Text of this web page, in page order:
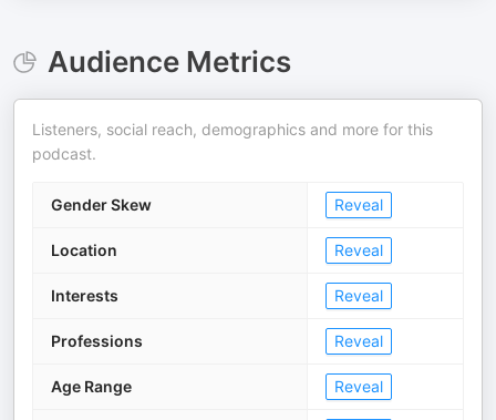
Audience Metrics
Listeners, social reach, demographics and more for this
podcast.
Gender Skew Reveal
Location Reveal
Interests Reveal
Professions Reveal
Age Range Reveal